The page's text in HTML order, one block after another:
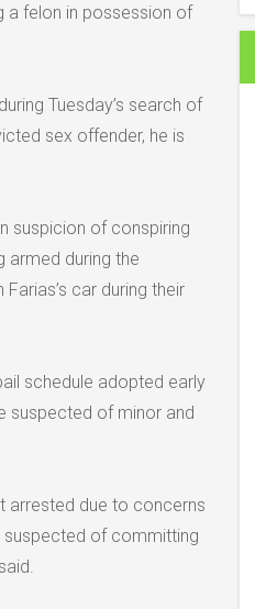
a felon in possession of
Tuesday’s search of
sex offender, he is
suspicion of conspiring
armed during the
car during their
schedule adopted early
suspected of minor and
arrested due to concerns
suspected of committing